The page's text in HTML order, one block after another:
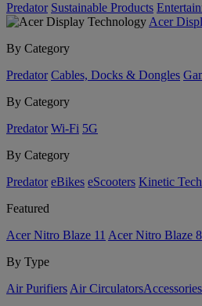
Predator Sustainable Products
Acer
By Category
Predator Cables, Docks & Dongles
By Category
Predator Wi-Fi 5G
By Category
Predator eBikes eScooters Kinetic Tech
Featured
Acer Nitro Blaze 11 Acer Nitro Blaze 8
By Type
Air Purifiers Air Circulators​Accessories